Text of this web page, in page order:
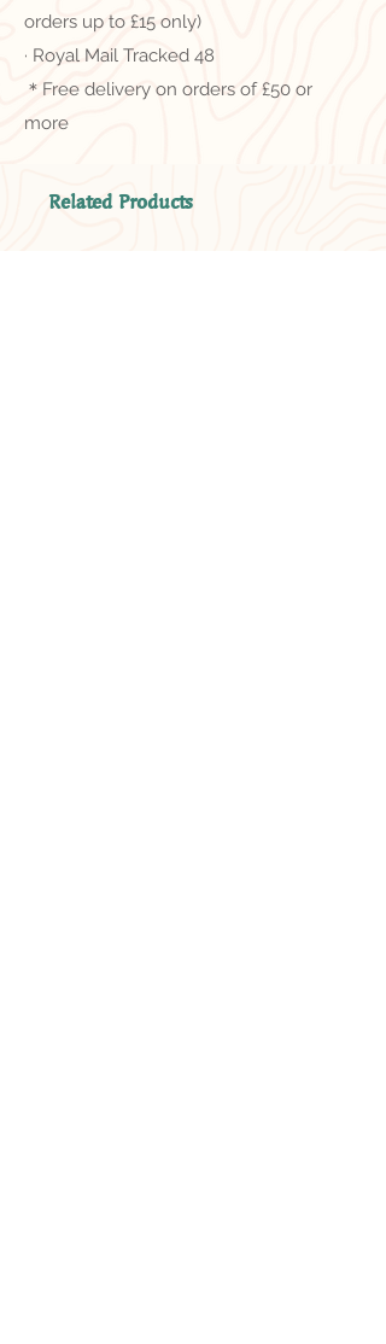
orders up to £15 only)
· Royal Mail Tracked 48
＊Free delivery on orders of £50 or
more
Related Products